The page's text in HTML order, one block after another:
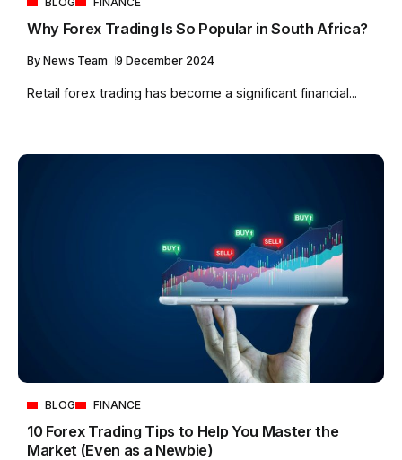
Why Forex Trading Is So Popular in South Africa?
By News Team 9 December 2024
Retail forex trading has become a significant financial...
BLOG FINANCE
10 Forex Trading Tips to Help You Master the
Market (Even as a Newbie)